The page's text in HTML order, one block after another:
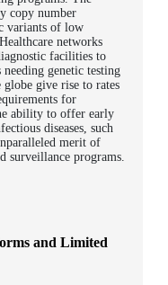
copy number
variants of low
networks
facilities to
genetic testing
globe give rise to rates
for
ability to offer early
diseases, such
merit of
surveillance programs.
and Limited